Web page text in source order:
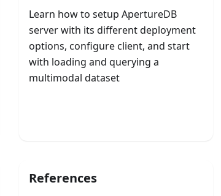
Learn how to setup ApertureDB
server with its different deployment
options, configure client, and start
with loading and querying a
multimodal dataset
References